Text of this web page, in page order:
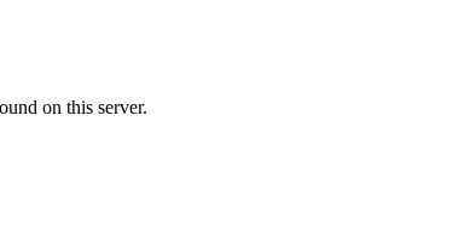
on this server.